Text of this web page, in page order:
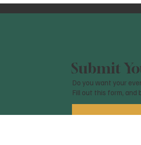
Submit
Do you want your
Fill out this form,